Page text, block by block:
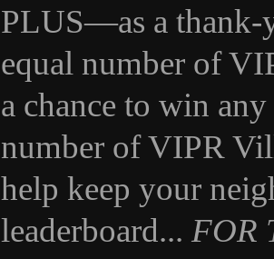
PLUS—as a
equal number of
a chance to win
number of VIPR
help keep your
leaderboard... FOR